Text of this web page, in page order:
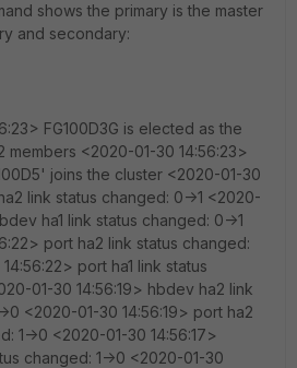
shows the primary is the master
and secondary:
FG100D3G is elected as the
members <2020-01-30 14:56:23>
joins the cluster <2020-01-30
link status changed: 0->1 <2020-
ha1 link status changed: 0->1
port ha2 link status changed:
port ha1 link status
01-30 14:56:19> hbdev ha2 link
<2020-01-30 14:56:19> port ha2
1->0 <2020-01-30 14:56:17>
changed: 1->0 <2020-01-30